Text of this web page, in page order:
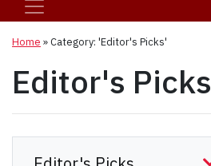
Home »Category: 'Editor's Picks'
Editor's Picks